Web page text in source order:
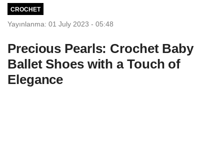
CROCHET
Yayınlanma: 01 July 2023 - 05:48
Precious Pearls: Crochet Baby
Ballet Shoes with a Touch of
Elegance